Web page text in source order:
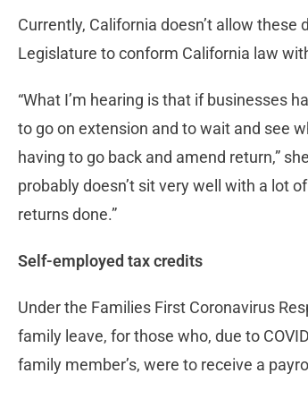
Currently, California doesn’t allow
Legislature to conform California law
“What I’m hearing is that if businesses
to go on extension and to wait and see
having to go back and amend return,”
probably doesn’t sit very well with a lot
returns done.”
Self-employed tax credits
Under the Families First Coronavirus
family leave, for those who, due to
family member’s, were to receive a